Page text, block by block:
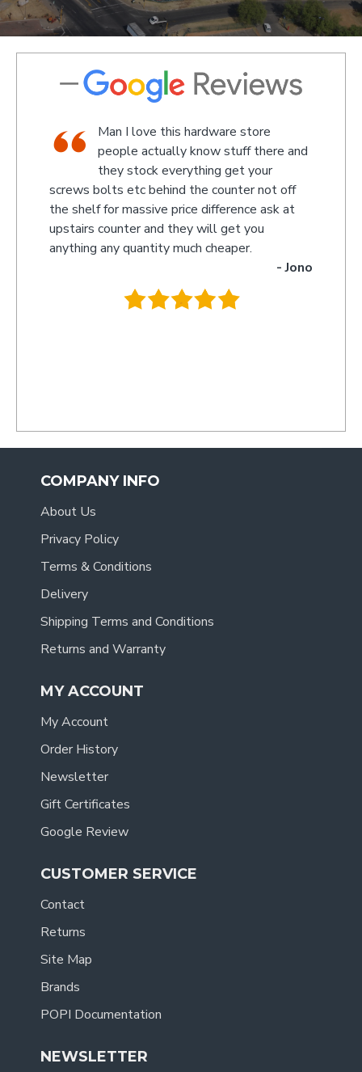
Man I love this hardware store
people actually know stuff there and
they stock everything get your
screws bolts etc behind the counter not off
the shelf for massive price difference ask at
upstairs counter and they will get you
anything any quantity much cheaper.
- Jono
.
COMPANY INFO
About Us
Privacy Policy
Terms & Conditions
Delivery
Shipping Terms and Conditions
Returns and Warranty
MY ACCOUNT
My Account
Order History
Newsletter
Gift Certificates
Google Review
CUSTOMER SERVICE
Contact
Returns
Site Map
Brands
POPI Documentation
NEWSLETTER